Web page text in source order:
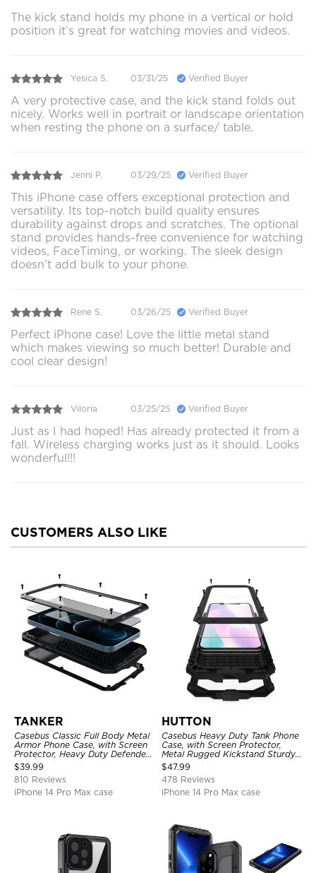
The kick stand holds my phone in a vertical or hold
position it’s great for watching movies and videos.
Yesica S. 03/31/25 Verified Buyer
A very protective case, and the kick stand folds out
nicely. Works well in portrait or landscape orientation
when resting the phone on a surface/ table.
Jenni P. 03/29/25 Verified Buyer
This iPhone case offers exceptional protection and
versatility. Its top-notch build quality ensures
durability against drops and scratches. The optional
stand provides hands-free convenience for watching
videos, FaceTiming, or working. The sleek design
doesn’t add bulk to your phone.
Rene S. 03/26/25 Verified Buyer
Perfect iPhone case! Love the little metal stand
which makes viewing so much better! Durable and
cool clear design!
Viloria 03/25/25 Verified Buyer
Just as I had hoped! Has already protected it from a
fall. Wireless charging works just as it should. Looks
wonderful!!!
CUSTOMERS ALSO LIKE
TANKER
Casebus Classic Full Body Metal
Armor Phone Case, with Screen
Protector, Heavy Duty Defender
Shockproof Case
$39.99
810 Reviews
iPhone 14 Pro Max case
HUTTON
Casebus Heavy Duty Tank Phone
Case, with Screen Protector,
Metal Rugged Kickstand Sturdy
Full Body Case
$47.99
478 Reviews
iPhone 14 Pro Max case